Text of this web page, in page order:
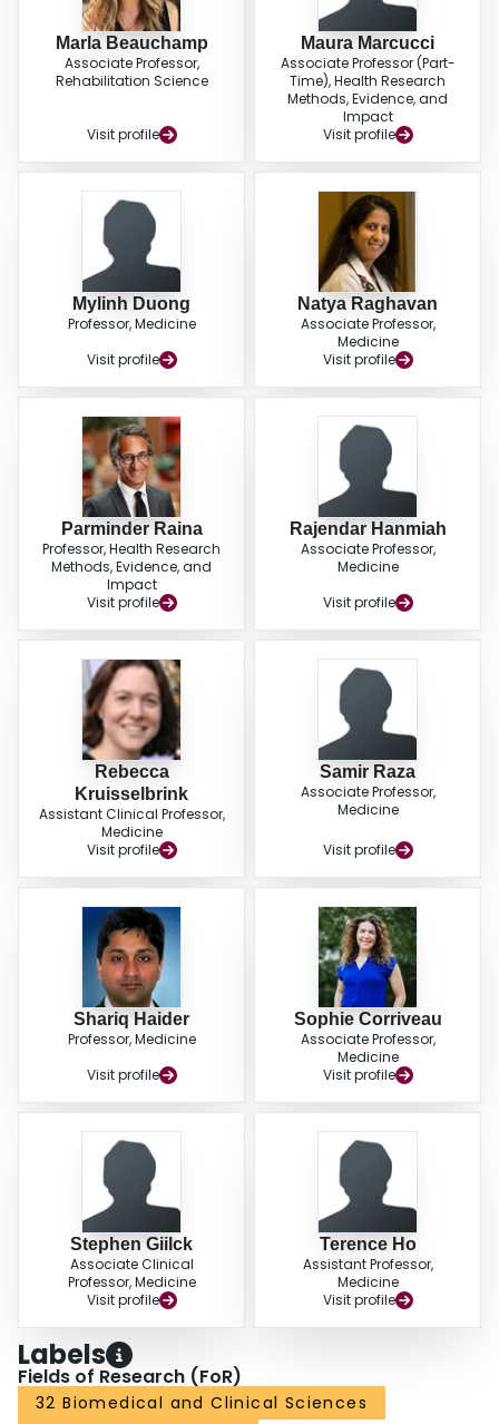
Marla Beauchamp
Associate Professor,
Rehabilitation Science
Visit profile
Maura Marcucci
Associate Professor (Part-
Time), Health Research
Methods, Evidence, and
Impact
Visit profile
Mylinh Duong
Professor, Medicine
Visit profile
Natya Raghavan
Associate Professor,
Medicine
Visit profile
Parminder Raina
Professor, Health Research
Methods, Evidence, and
Impact
Visit profile
Rajendar Hanmiah
Associate Professor,
Medicine
Visit profile
Rebecca
Kruisselbrink
Assistant Clinical Professor,
Medicine
Visit profile
Samir Raza
Associate Professor,
Medicine
Visit profile
Shariq Haider
Professor, Medicine
Visit profile
Sophie Corriveau
Associate Professor,
Medicine
Visit profile
Stephen Giilck
Associate Clinical
Professor, Medicine
Visit profile
Terence Ho
Assistant Professor,
Medicine
Visit profile
Labels
Fields of Research (FoR)
32 Biomedical and Clinical Sciences